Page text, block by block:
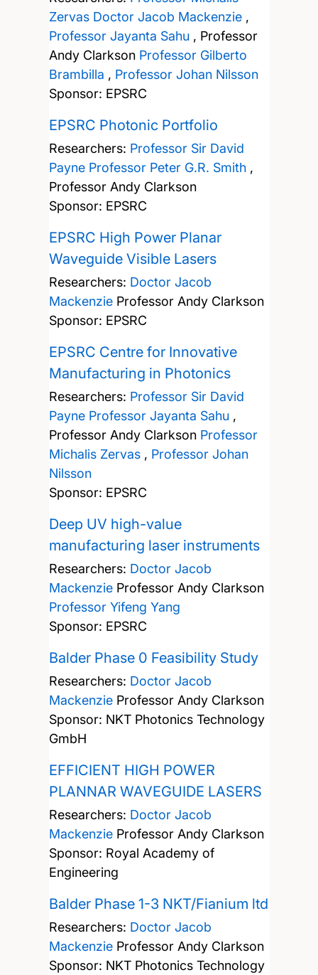
Zervas Doctor Jacob Mackenzie,
Professor Jayanta Sahu, Professor
Andy Clarkson Professor Gilberto
Brambilla , Professor Johan Nilsson
Sponsor: EPSRC
EPSRC Photonic Portfolio
Researchers: Professor Sir David
Payne Professor Peter G.R. Smith,
Professor Andy Clarkson
Sponsor: EPSRC
EPSRC High Power Planar
Waveguide Visible Lasers
Researchers: Doctor Jacob
Mackenzie Professor Andy Clarkson
Sponsor: EPSRC
EPSRC Centre for Innovative
Manufacturing in Photonics
Researchers: Professor Sir David
Payne Professor Jayanta Sahu,
Professor Andy Clarkson Professor
Michalis Zervas, Professor Johan
Nilsson
Sponsor: EPSRC
Deep UV high-value
manufacturing laser instruments
Researchers: Doctor Jacob
Mackenzie Professor Andy Clarkson
Professor Yifeng Yang
Sponsor: EPSRC
Balder Phase 0 Feasibility Study
Researchers: Doctor Jacob
Mackenzie Professor Andy Clarkson
Sponsor: NKT Photonics Technology
GmbH
EFFICIENT HIGH POWER
PLANNAR WAVEGUIDE LASERS
Researchers: Doctor Jacob
Mackenzie Professor Andy Clarkson
Sponsor: Royal Academy of
Engineering
Balder Phase 1-3 NKT/Fianium ltd
Researchers: Doctor Jacob
Mackenzie Professor Andy Clarkson
Sponsor: NKT Photonics Technology